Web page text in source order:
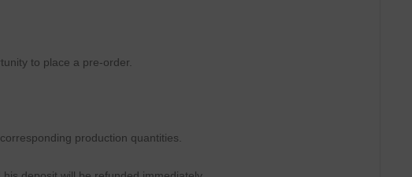
to place a pre-order.
production quantities.